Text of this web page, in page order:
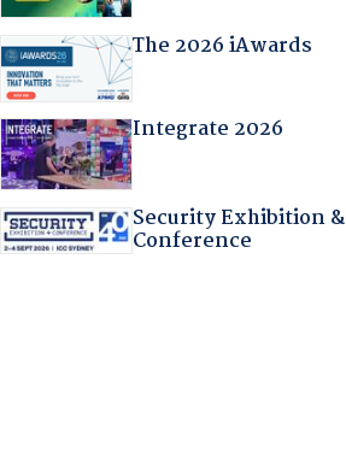
The 2026 iAwards
Integrate 2026
Security Exhibition &
Conference